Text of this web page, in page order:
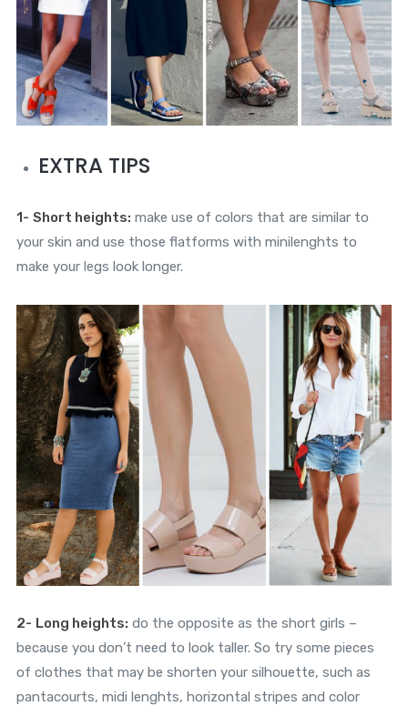
EXTRA TIPS
1- Short heights: make use of colors that are similar to
your skin and use those flatforms with minilenghts to
make your legs look longer.
2- Long heights: do the opposite as the short girls –
because you don’t need to look taller. So try some pieces
of clothes that may be shorten your silhouette, such as
pantacourts, midi lenghts, horizontal stripes and color